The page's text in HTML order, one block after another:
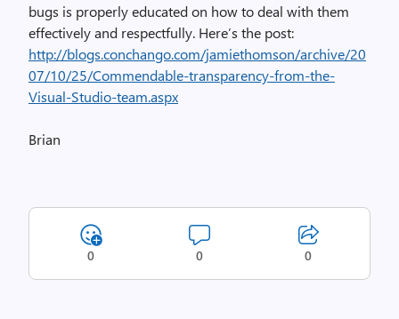
bugs is properly educated on how to deal with them
effectively and respectfully. Here’s the post:
http://blogs.conchango.com/jamiethomson/archive/20
07/10/25/Commendable-transparency-from-the-
Visual-Studio-team.aspx
Brian
0 0 0